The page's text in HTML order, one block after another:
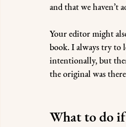
and that we haven’t
Your editor might
book. I always try to
intentionally, but
the original was
What to do